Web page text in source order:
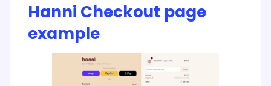
Hanni Checkout page
example